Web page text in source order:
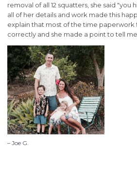
removal of all 12 squatters, she said "you
all of her details and work made this
explain that most of the time paperwork
correctly and she made a point to tell me
– Joe G.